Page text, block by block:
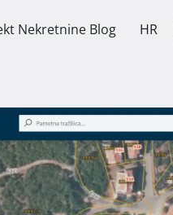
Nekretnine Blog HR